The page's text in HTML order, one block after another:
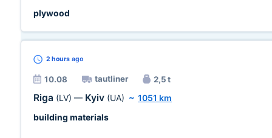
plywood
2 hours ago
10.08 tautliner 2,5 t
Riga (LV) — Kyiv (UA) ~ 1051 km
building materials